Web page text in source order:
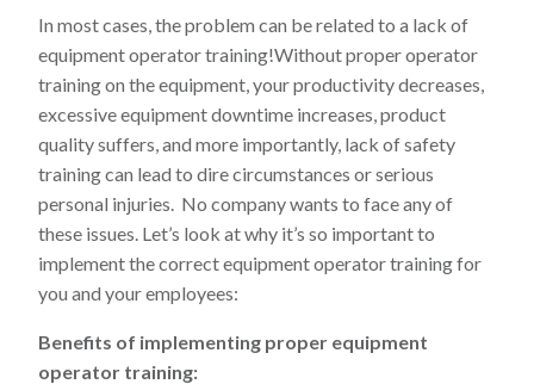
In most cases, the problem can be related to a lack of
equipment operator training!Without proper operator
training on the equipment, your productivity decreases,
excessive equipment downtime increases, product
quality suffers, and more importantly, lack of safety
training can lead to dire circumstances or serious
personal injuries. No company wants to face any of
these issues. Let’s look at why it’s so important to
implement the correct equipment operator training for
you and your employees:
Benefits of implementing proper equipment
operator training: